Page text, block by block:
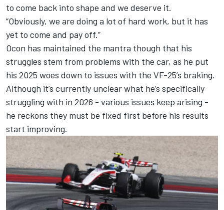
to come back into shape and we deserve it.
“Obviously, we are doing a lot of hard work, but it has
yet to come and pay off.”
Ocon has maintained the mantra though that his
struggles stem from problems with the car, as he put
his 2025 woes down to issues with the VF-25’s braking.
Although it’s currently unclear what he’s specifically
struggling with in 2026 - various issues keep arising -
he reckons they must be fixed first before his results
start improving.